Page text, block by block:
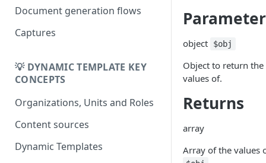
Document generation flows
Captures
💡 DYNAMIC TEMPLATE KEY
CONCEPTS
Organizations, Units and Roles
Content sources
Dynamic Templates
object $obj
Object to return the
values of.
Returns
array
Array of the values